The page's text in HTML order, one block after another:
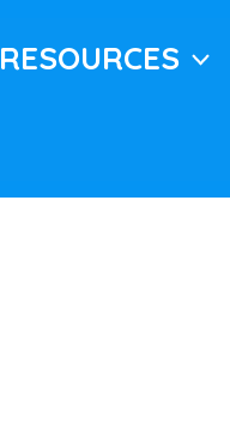
RESOURCES